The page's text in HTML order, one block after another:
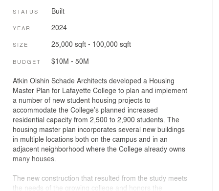
STATUS Built
YEAR 2024
SIZE 25,000 sqft - 100,000 sqft
BUDGET $10M - 50M
Atkin Olshin Schade Architects developed a Housing
Master Plan for Lafayette College to plan and implement
a number of new student housing projects to
accommodate the College’s planned increased
residential capacity from 2,500 to 2,900 students. The
housing master plan incorporates several new buildings
in multiple locations both on the campus and in an
adjacent neighborhood where the College already owns
many houses.
The new construction that resulted from the study meets
the needs of the growing college and honors the